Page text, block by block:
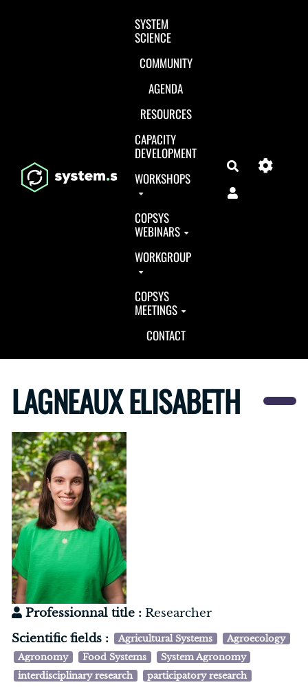
Aller au contenu principal
SYSTEM
SCIENCE
COMMUNITY
AGENDA
RESOURCES
CAPACITY
DEVELOPMENT
WORKSHOPS
COPSYS
WEBINARS
WORKGROUP
COPSYS
MEETINGS
CONTACT
Search
LAGNEAUX ELISABETH
Professionnal title : Researcher
Scientific fields :
Agricultural Systems
Agroecology
Agronomy
Food Systems
System Agronomy
interdisciplinary research
participatory research